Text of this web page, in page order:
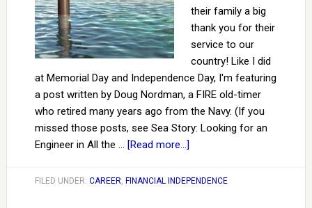
their family a big
thank you for their
service to our
country! Like I did
at Memorial Day and Independence Day, I'm featuring
a post written by Doug Nordman, a FIRE old-timer
who retired many years ago from the Navy. (If you
missed those posts, see Sea Story: Looking for an
Engineer in All the … [Read more...]
FILED UNDER: CAREER, FINANCIAL INDEPENDENCE